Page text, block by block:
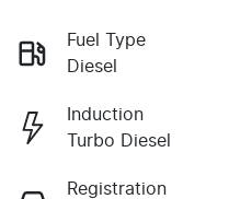
Fuel Type
Diesel
Induction
Turbo Diesel
Registration